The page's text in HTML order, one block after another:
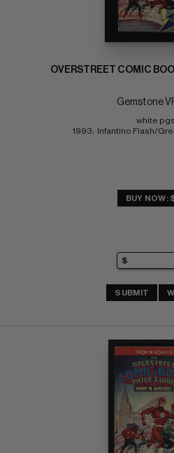
OVERSTREET COMIC
Gemstone
white pgs
1993;  Infantino Flash/
BUY NOW:
SUBMIT